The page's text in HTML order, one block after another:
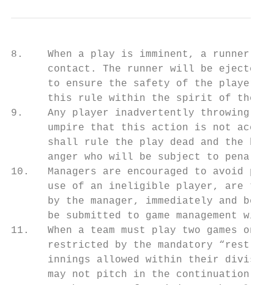
8.    When a play is imminent, a runner
contact. The runner will be ejected
to ensure the safety of the
this rule within the spirit of the
9.    Any player inadvertently throwing a
umpire that this action is not
shall rule the play dead and the
anger who will be subject to
10.   Managers are encouraged to avoid
use of an ineligible player, are
by the manager, immediately and
be submitted to game management
11.   When a team must play two games on
restricted by the mandatory “rest
innings allowed within their
may not pitch in the continuation of